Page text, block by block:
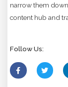
narrow them
content hub and
Follow Us: